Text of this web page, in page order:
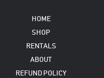
HOME
SHOP
RENTALS
ABOUT
REFUND POLICY